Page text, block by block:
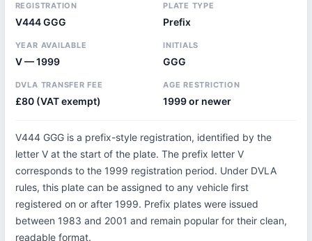
REGISTRATION
V444 GGG
PLATE TYPE
Prefix
YEAR AVAILABLE
V — 1999
INITIALS
GGG
DVLA TRANSFER FEE
£80 (VAT exempt)
AGE RESTRICTION
1999 or newer
V444 GGG is a prefix-style registration, identified by the
letter V at the start of the plate. The prefix letter V
corresponds to the 1999 registration period. Under DVLA
rules, this plate can be assigned to any vehicle first
registered on or after 1999. Prefix plates were issued
between 1983 and 2001 and remain popular for their clean,
readable format.